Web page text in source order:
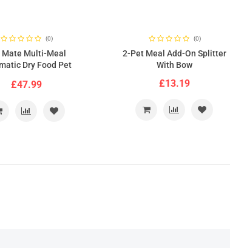
(0)
Mate Multi-Meal
Dry Food Pet
(C3000)
£47.99
(0)
2-Pet Meal Add-On Splitter
With Bow
£13.19